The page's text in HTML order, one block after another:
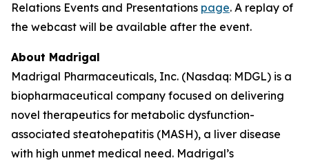
Relations Events and Presentations page. A replay of
the webcast will be available after the event.
About Madrigal
Madrigal Pharmaceuticals, Inc. (Nasdaq: MDGL) is a
biopharmaceutical company focused on delivering
novel therapeutics for metabolic dysfunction-
associated steatohepatitis (MASH), a liver disease
with high unmet medical need. Madrigal’s